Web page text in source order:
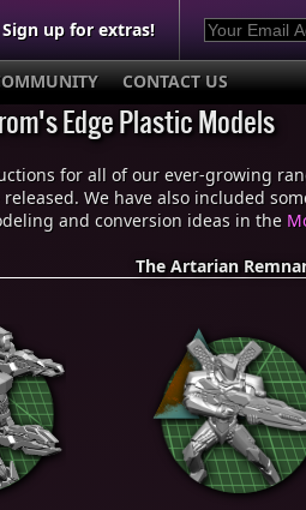
Sign up for extras!
CONTACT US
Edge Plastic Models
for all of our ever-growing
We have also included
and conversion ideas in the
The Artarian